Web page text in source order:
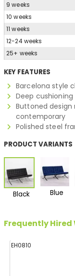
9 weeks
10 weeks
11 weeks
12-24 weeks
25+ weeks
KEY FEATURES
Barcelona style
Deep
Buttoned
contemporary
Polished steel
PRODUCT VARIANTS
Black Blue
Frequently Hired
EH0810